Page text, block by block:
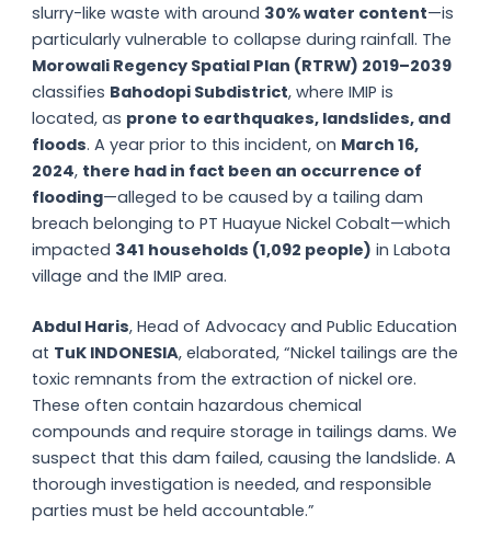
slurry-like waste with around 30% water content—is
particularly vulnerable to collapse during rainfall. The
Morowali Regency Spatial Plan (RTRW) 2019–2039
classifies Bahodopi Subdistrict, where IMIP is
located, as prone to earthquakes, landslides, and
floods. A year prior to this incident, on March 16,
2024, there had in fact been an occurrence of
flooding—alleged to be caused by a tailing dam
breach belonging to PT Huayue Nickel Cobalt—which
impacted 341 households (1,092 people) in Labota
village and the IMIP area.
Abdul Haris, Head of Advocacy and Public Education
at TuK INDONESIA, elaborated, “Nickel tailings are the
toxic remnants from the extraction of nickel ore.
These often contain hazardous chemical
compounds and require storage in tailings dams. We
suspect that this dam failed, causing the landslide. A
thorough investigation is needed, and responsible
parties must be held accountable.”